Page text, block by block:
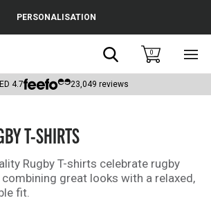
Caps
PERSONALISATION
Search0
4.7 23,049 reviews
T-SHIRTS
Rugby T-shirts celebrate rugby
great looks with a relaxed,
fit.